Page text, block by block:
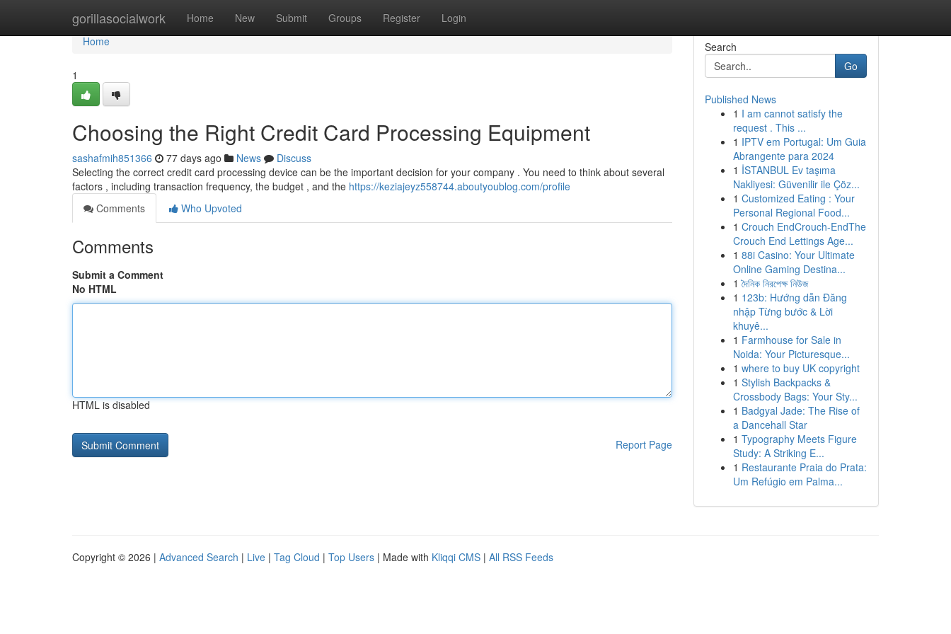
gorillasocialwork Home New Submit Groups Register Login
Home
Home
1
Choosing the Right Credit Card Processing Equipment
sashafmih851366 77 days ago News
Discuss
Selecting the correct credit card processing device can be the important decision for your company . You need to think about several
factors , including transaction frequency, the budget , and the https://keziajeyz558744.aboutyoublog.com/profile
Comments
Who Upvoted
Comments
Submit a Comment
No HTML
HTML is disabled
Report Page
Search
Go
Published News
1 I am cannot satisfy the
request . This ...
1 IPTV em Portugal: Um Guia
Abrangente para 2024
1 İSTANBUL Ev taşıma
Nakliyesi: Güvenilir ile Çöz...
1 Customized Eating : Your
Personal Regional Food...
1 Crouch EndCrouch-EndThe
Crouch End Lettings Age...
1 88i Casino: Your Ultimate
Online Gaming Destina...
1 দৈনিক নিরপেক্ষ নিউজ
1 123b: Hướng dẫn Đăng
nhập Từng bước & Lời
khuyê...
1 Farmhouse for Sale in
Noida: Your Picturesque...
1 where to buy UK copyright
1 Stylish Backpacks &
Crossbody Bags: Your Sty...
1 Badgyal Jade: The Rise of
a Dancehall Star
1 Typography Meets Figure
Study: A Striking E...
1 Restaurante Praia do Prata:
Um Refúgio em Palma...
Copyright © 2026 | Advanced Search | Live | Tag Cloud | Top Users | Made with Kliqqi CMS | All RSS Feeds